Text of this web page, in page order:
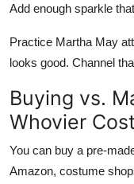
Add enough sparkle
Practice Martha May
looks good. Channel
Buying vs.
Whovier
You can buy a pre-
Amazon, costume